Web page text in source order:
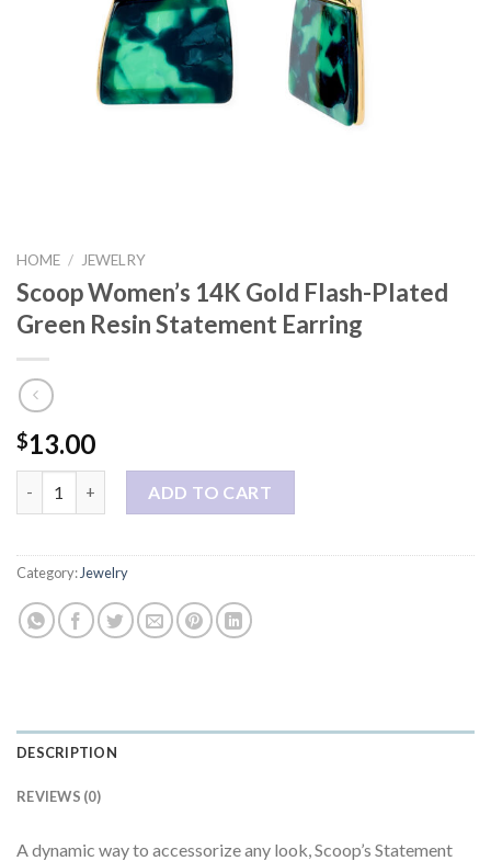
HOME / JEWELRY
Scoop Women’s 14K Gold Flash-Plated
Green Resin Statement Earring
$13.00
ADD TO CART
Category: Jewelry
DESCRIPTION
REVIEWS (0)
A dynamic way to accessorize any look, Scoop’s Statement